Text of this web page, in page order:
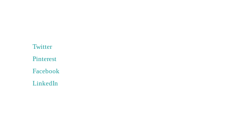
Twitter
Pinterest
Facebook
LinkedIn